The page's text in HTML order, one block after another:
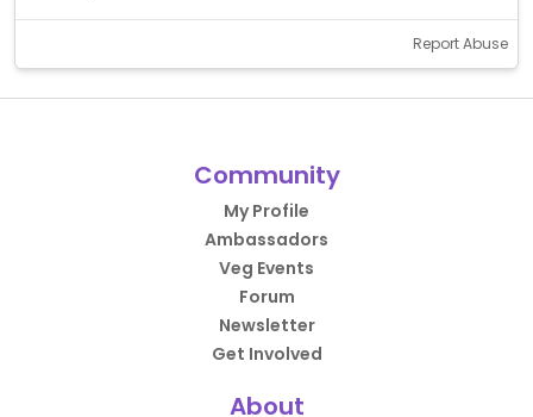
Report Abuse
Community
My Profile
Ambassadors
Veg Events
Forum
Newsletter
Get Involved
About